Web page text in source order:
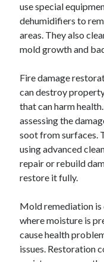
use special
dehumidifiers to
areas. They also
mold growth and
Fire damage
can destroy
that can harm
assessing the
soot from surfaces.
using advanced
repair or rebuild
restore it fully.
Mold remediation is
where moisture is
cause health
issues. Restoration